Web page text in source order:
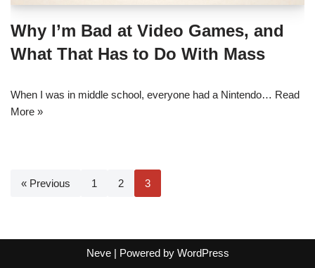
Why I’m Bad at Video Games, and
What That Has to Do With Mass
When I was in middle school, everyone had a Nintendo… Read
More »
« Previous 1 2 3
Neve| Powered by WordPress